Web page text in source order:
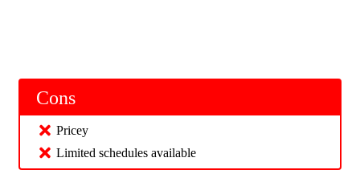
Cons
Pricey
Limited schedules available